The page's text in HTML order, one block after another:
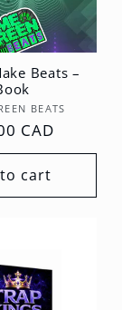
Beats –
Vendor:
BEATS
CAD
cart